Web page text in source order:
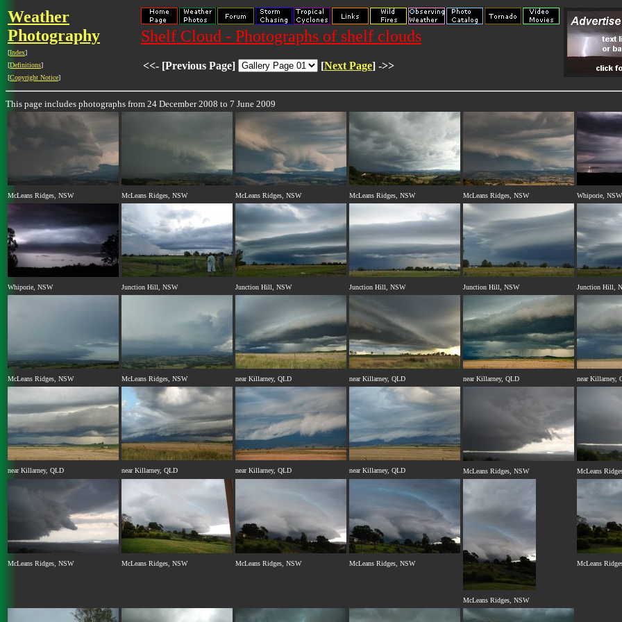
Weather
Photography
[Index]
[Definitions]
[Copyright Notice]
Shelf Cloud - Photographs of shelf clouds
<<- [Previous Page] [Next Page] ->>
This page includes photographs from 24 December 2008 to 7 June 2009
McLeans Ridges, NSW McLeans Ridges, NSW McLeans Ridges, NSW McLeans Ridges, NSW McLeans Ridges, NSW Whiporie, NSW
Whiporie, NSW Junction Hill, NSW Junction Hill, NSW Junction Hill, NSW Junction Hill, NSW Junction Hill,
McLeans Ridges, NSW McLeans Ridges, NSW near Killarney, QLD near Killarney, QLD near Killarney, QLD near Killarney,
near Killarney, QLD near Killarney, QLD near Killarney, QLD near Killarney, QLD McLeans Ridges, NSW McLeans
McLeans Ridges, NSW McLeans Ridges, NSW McLeans Ridges, NSW McLeans Ridges, NSW
McLeans Ridges, NSW
McLeans